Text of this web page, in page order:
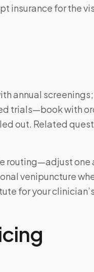
insurance for the
annual
trials—book with
out. Related
routing—adjust one
venipuncture
for your